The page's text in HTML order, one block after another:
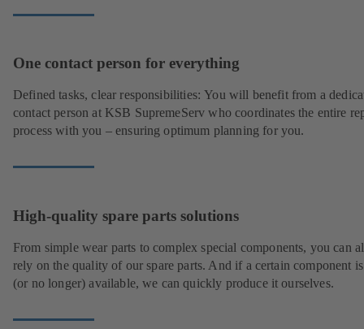
One contact person for everything
Defined tasks, clear responsibilities: You will benefit from a
contact person at KSB SupremeServ who coordinates the entire
process with you – ensuring optimum planning for you.
High-quality spare parts solutions
From simple wear parts to complex special components, you can
rely on the quality of our spare parts. And if a certain component
(or no longer) available, we can quickly produce it ourselves.